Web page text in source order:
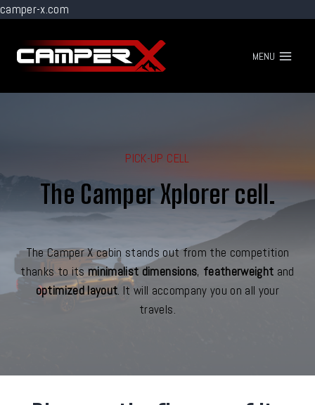
camper-x.com
content
MENU
PICK-UP CELL
The Camper Xplorer cell.
The Camper X cabin stands out from the competition
thanks to its minimalist dimensions, featherweight and
optimized layout. It will accompany you on all your
travels.